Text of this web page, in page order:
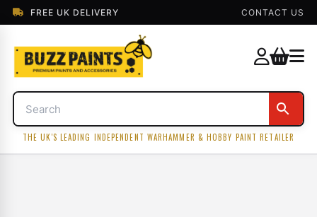
FREE UK DELIVERY CONTACT US
THE UK'S LEADING INDEPENDENT WARHAMMER & HOBBY PAINT RETAILER